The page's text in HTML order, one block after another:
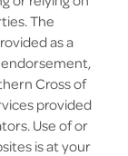
The
as a
Cross of
provided
Use of or
is at your